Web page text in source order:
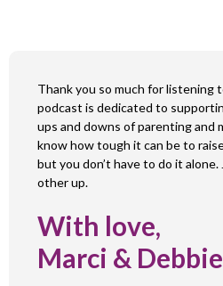
Thank you so much for listening
podcast is dedicated to
ups and downs of parenting and
know how tough it can be to
but you don’t have to do it alone.
other up.
With love,
Marci & Debbie